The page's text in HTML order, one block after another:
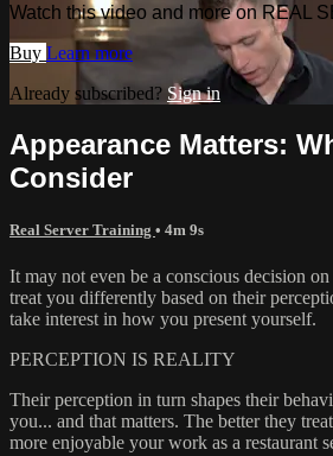
Watch this video and more on REAL
Buy Learn more
Already subscribed? Sign in
Appearance Matters:
Consider
Real Server Training • 4m 9s
It may not even be a conscious decision
treat you differently based on their
take interest in how you present yourself.
PERCEPTION IS REALITY
Their perception in turn shapes their
you... and that matters. The better they
more enjoyable your work as a restaurant